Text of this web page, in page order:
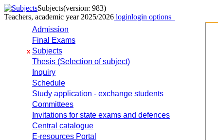
Subjects(version: 983)
Teachers, academic year 2025/2026 loginlogin options
Admission
Final Exams
x Subjects
Thesis (Selection of subject)
Inquiry
Schedule
Study application - exchange students
Committees
Invitations for state exams and defences
Central catalogue
E-resources Portal